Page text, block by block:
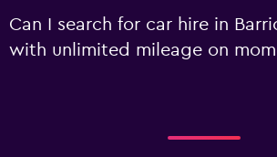
Can I search for car hire in
with unlimited mileage on